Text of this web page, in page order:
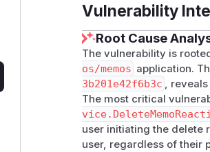
Vulnerability
Root Cause
The vulnerability is
os/memos application.
3b201e42f6b3c
,
The most critical
user initiating the delete
user, regardless of their